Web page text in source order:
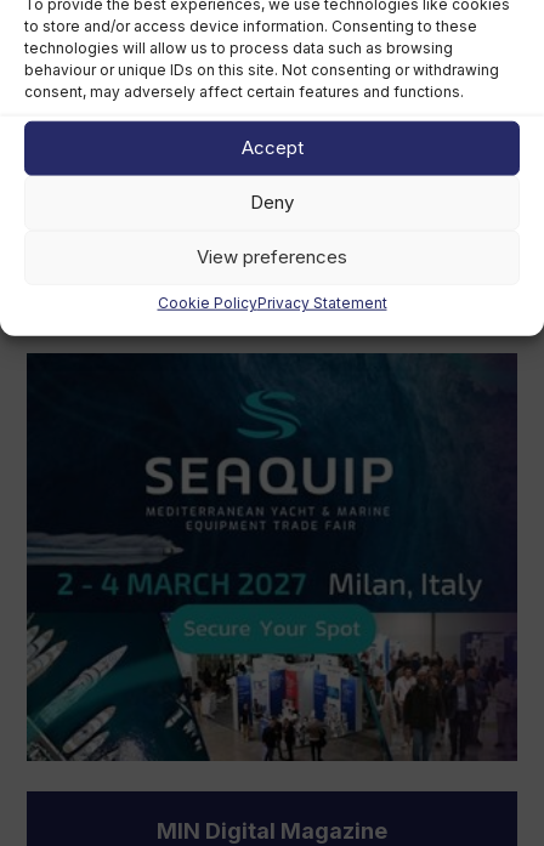
to store and/or access device information. Consenting to these
technologies will allow us to process data such as browsing
behaviour or unique IDs on this site. Not consenting or withdrawing
consent, may adversely affect certain features and functions.
Accept
Deny
View preferences
Cookie PolicyPrivacy Statement
MIN Digital Magazine